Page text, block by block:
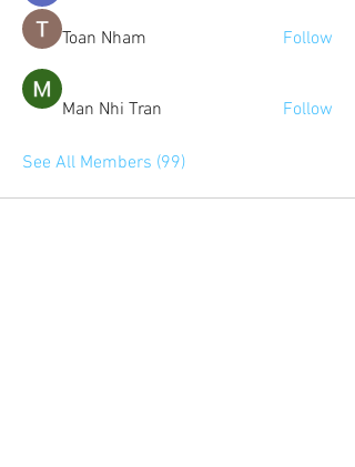
Toan Nham Follow
Man Nhi Tran Follow
See All Members (99)